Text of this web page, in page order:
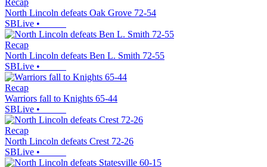
North Lincoln defeats Oak Grove 72-54
SBLive •
Recap
North Lincoln defeats Ben L. Smith 72-55
SBLive •
Recap
Warriors fall to Knights 65-44
SBLive •
Recap
North Lincoln defeats Crest 72-26
SBLive •